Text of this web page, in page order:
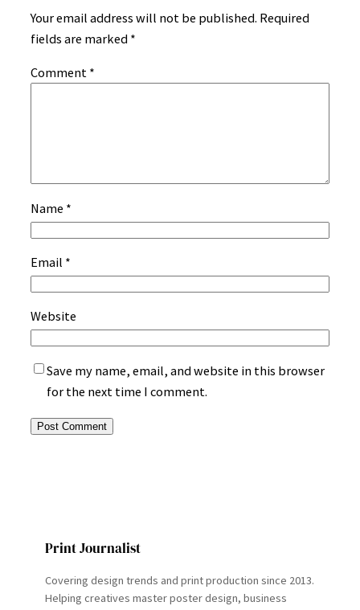
Your email address will not be published. Required
fields are marked *
Comment *
Name *
Email *
Website
Save my name, email, and website in this browser
for the next time I comment.
Print Journalist
Covering design trends and print production since 2013.
Helping creatives master poster design, business